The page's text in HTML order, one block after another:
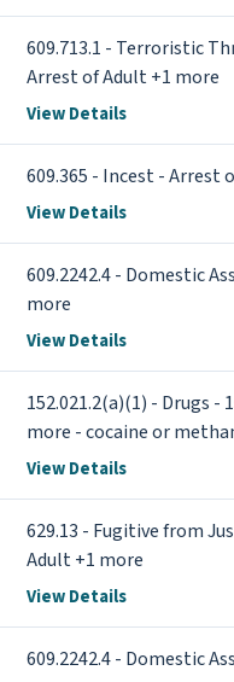
609.713.1 - Terroristic
Arrest of Adult +1 more
View Details
609.365 - Incest - Arrest
View Details
609.2242.4 - Domestic
more
View Details
152.021.2(a)(1) - Drugs -
more - cocaine or
View Details
629.13 - Fugitive from
Adult +1 more
View Details
609.2242.4 - Domestic